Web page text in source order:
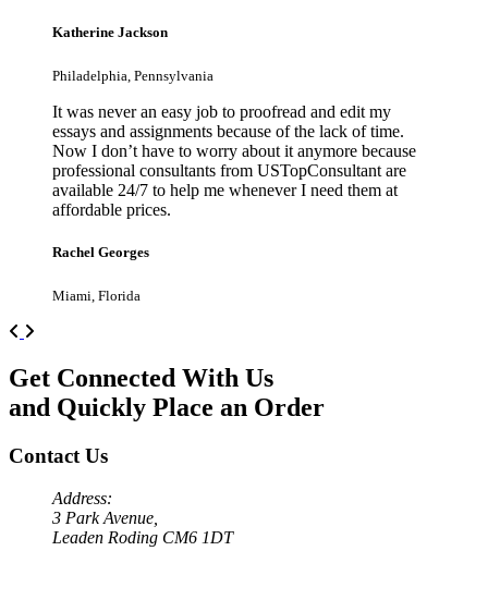
Katherine Jackson
Philadelphia, Pennsylvania
It was never an easy job to proofread and edit my
essays and assignments because of the lack of time.
Now I don’t have to worry about it anymore because
professional consultants from USTopConsultant are
available 24/7 to help me whenever I need them at
affordable prices.
Rachel Georges
Miami, Florida
Previous
Get Connected With Us
and Quickly Place an Order
Contact Us
Address:
3 Park Avenue,
Leaden Roding CM6 1DT